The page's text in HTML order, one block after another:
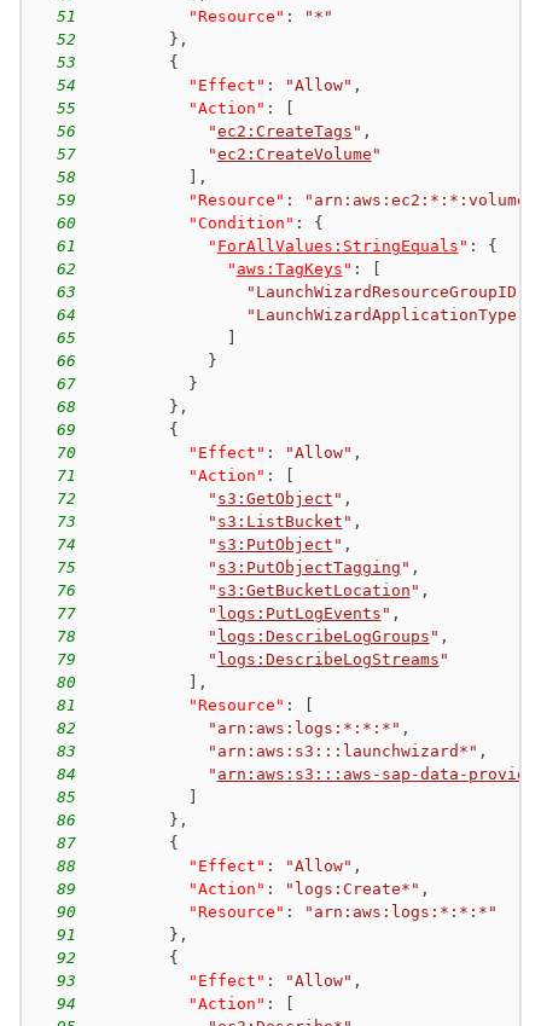
51
"Resource" :
"*"
52
} ,
53
{
54
"Effect" : "Allow" ,
55
"Action" :
56
"ec2:CreateTags " ,
57
"ec2:CreateVolume "
58
,
59
"Resource" :
60
"Condition" :
{
61
" ForAllValues:StringEquals " :
{
62
" aws:TagKeys " :
63
"LaunchWizardResourceGroupID"
64
"LaunchWizardApplicationType"
65
66
}
67
}
68
} ,
69
{
70
"Effect" : "Allow" ,
71
"Action" :
72
" s3:GetObject " ,
73
" s3:ListBucket " ,
74
" s3:PutObject " ,
75
" s3:PutObjectTagging " ,
76
" s3:GetBucketLocation " ,
77
" logs:PutLogEvents " ,
78
" logs:DescribeLogGroups " ,
79
" logs:DescribeLogStreams "
80
,
81
"Resource" :
82
"arn:aws:logs:*:*:*" ,
83
"arn:aws:s3:::launchwizard*" ,
84
" arn:aws:s3:::aws-sap-data-
85
86
} ,
87
{
88
"Effect" : "Allow" ,
89
"Action" : "logs:Create*" ,
90
"Resource" :
"arn:aws:logs:*:*:*"
91
} ,
92
{
93
"Effect" : "Allow" ,
94
"Action" :